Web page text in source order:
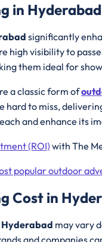
in Hyderabad
significantly
high visibility to
them ideal for
a classic form of
hard to miss,
and enhance its
(ROI)with The
popular outdoor
Cost in
Hyderabad may vary
and companies